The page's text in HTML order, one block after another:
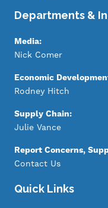
Departments &
Media:
Nick Comer
Economic
Rodney Hitch
Supply Chain:
Julie Vance
Report Concerns,
Contact Us
Quick Links